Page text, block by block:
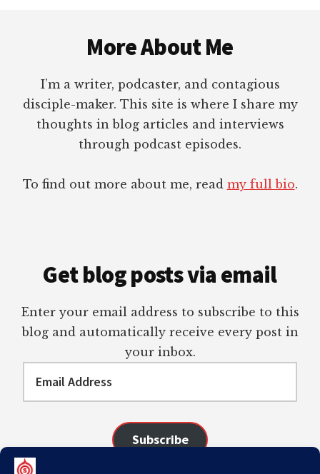
More About Me
I’m a writer, podcaster, and contagious
disciple-maker. This site is where I share my
thoughts in blog articles and interviews
through podcast episodes.
To find out more about me, read my full bio.
Get blog posts via email
Enter your email address to subscribe to this
blog and automatically receive every post in
your inbox.
Address
Subscribe